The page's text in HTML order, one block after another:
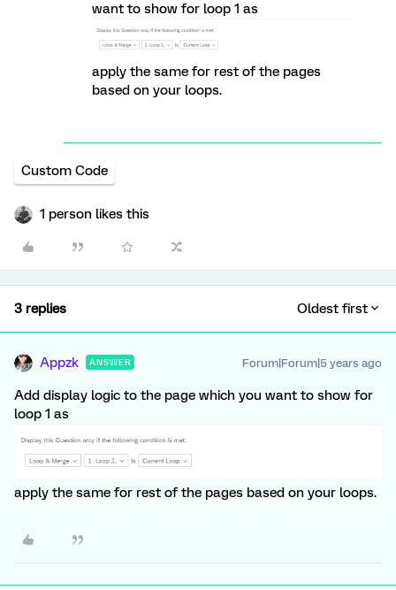
want to show for loop 1 as
apply the same for rest of the pages
based on your loops.
Custom Code
1 person likes this
3 replies Oldest first
Appzk ANSWER Forum|Forum|5 years ago
Add display logic to the page which you want to show for
loop 1 as
apply the same for rest of the pages based on your loops.